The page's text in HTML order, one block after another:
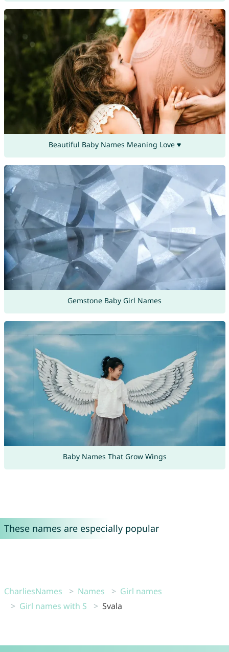
Beautiful Baby Names Meaning Love ♥
Gemstone Baby Girl Names
Baby Names That Grow Wings
These names are especially popular
CharliesNames Names
Girl names
Girl names with S
Svala